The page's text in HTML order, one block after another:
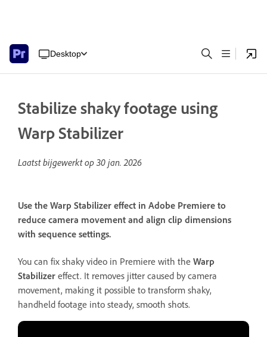
Desktop
Stabilize shaky footage using
Warp Stabilizer
Laatst bijgewerkt op 30 jan. 2026
Use the Warp Stabilizer effect in Adobe Premiere to
reduce camera movement and align clip dimensions
with sequence settings.
You can fix shaky video in Premiere with the Warp
Stabilizer effect. It removes jitter caused by camera
movement, making it possible to transform shaky,
handheld footage into steady, smooth shots.